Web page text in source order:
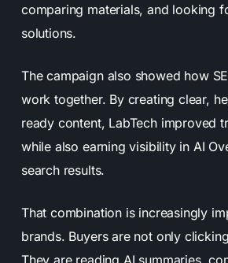
comparing materials, and looking
solutions.
The campaign also showed how
work together. By creating clear,
ready content, LabTech improved
while also earning visibility in AI
search results.
That combination is increasingly
brands. Buyers are not only
They are reading AI summaries,